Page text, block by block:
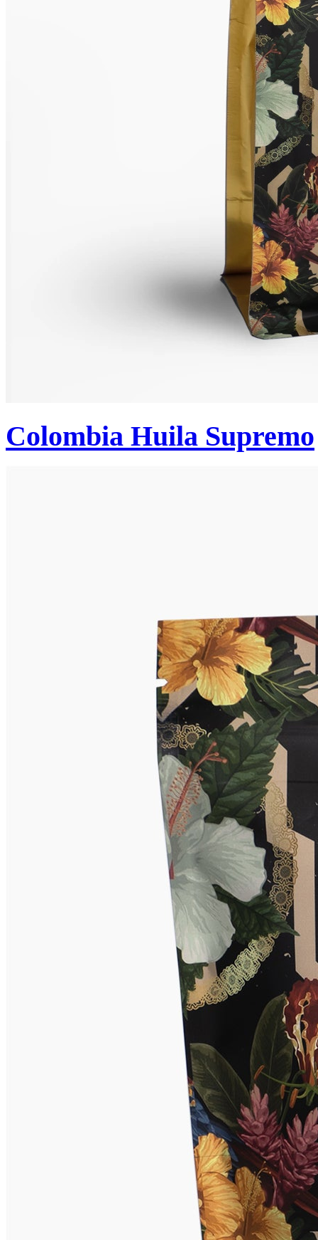
Colombia Huila Supremo